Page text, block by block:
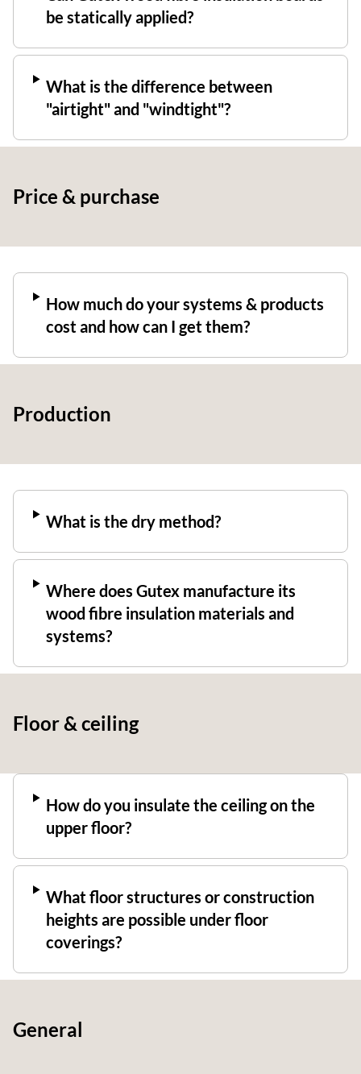
be statically applied?
What is the difference between
"airtight" and "windtight"?
Price & purchase
How much do your systems & products
cost and how can I get them?
Production
What is the dry method?
Where does Gutex manufacture its
wood fibre insulation materials and
systems?
Floor & ceiling
How do you insulate the ceiling on the
upper floor?
What floor structures or construction
heights are possible under floor
coverings?
General